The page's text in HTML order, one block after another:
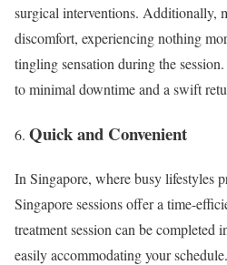
surgical interventions. Additionally,
discomfort, experiencing nothing
tingling sensation during the
to minimal downtime and a swift
Quick and Convenient
In Singapore, where busy lifestyles
Singapore sessions offer a time-
treatment session can be completed
easily accommodating your